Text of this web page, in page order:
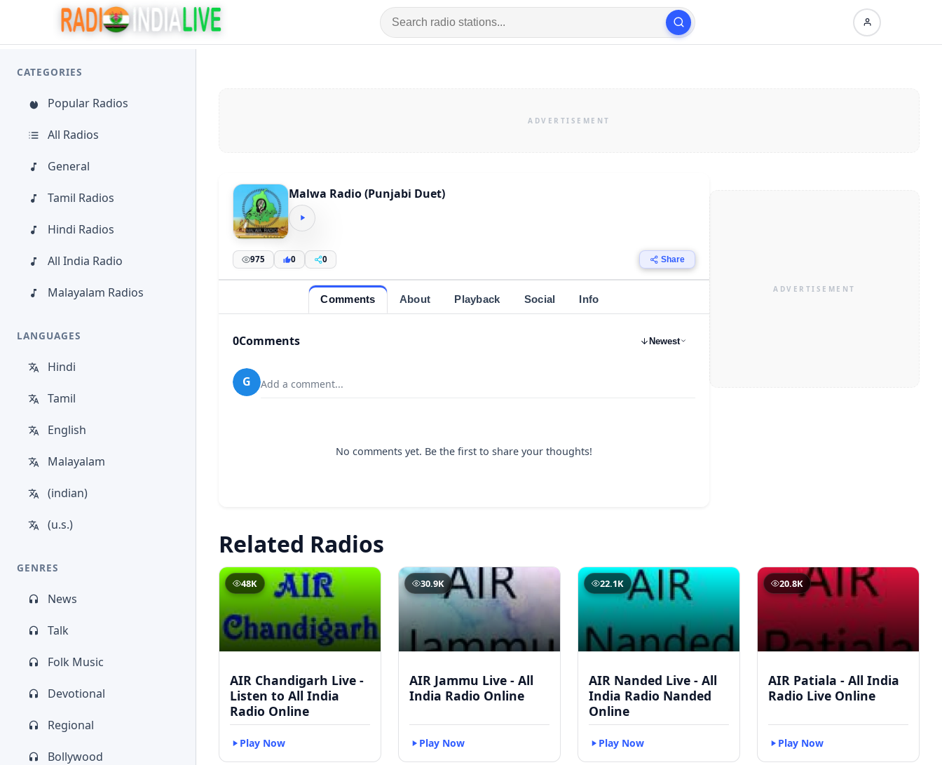
CATEGORIES
Popular Radios
All Radios
General
Tamil Radios
Hindi Radios
All India Radio
Malayalam Radios
LANGUAGES
Hindi
Tamil
English
Malayalam
(indian)
(u.s.)
GENRES
News
Talk
Folk Music
Devotional
Regional
Bollywood
Malwa Radio (Punjabi Duet)
975 0 0 Share
Comments About Playback Social Info
0Comments Newest
G Add a comment...
No comments yet. Be the first to share your thoughts!
Related Radios
48K
AIR Chandigarh Live -
Listen to All India
Radio Online
Play Now
30.9K
AIR Jammu Live - All
India Radio Online
Play Now
22.1K
AIR Nanded Live - All
India Radio Nanded
Online
Play Now
20.8K
AIR Patiala - All India
Radio Live Online
Play Now